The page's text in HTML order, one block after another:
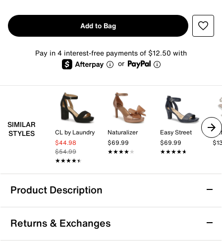
Add to Bag
Pay in 4 interest-free payments of $12.50 with
or
SIMILAR
STYLES
CL by Laundry
$44.98
$54.99
★★★★★
★★★★★
Naturalizer
$69.99
★★★★★
★★★★★
Easy Street
$69.99
★★★★★
★★★★★
Product Description
Adrienne Vittadini Xciting Sandal
Sharpen your look with the Xciting sandal from
Adrienne Vittadini. This sandal features a sleek
Returns & Exchanges